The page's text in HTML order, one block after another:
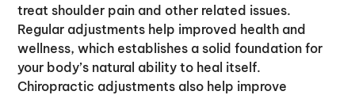
treat shoulder pain and other related issues.
Regular adjustments help improved health and
wellness, which establishes a solid foundation for
your body’s natural ability to heal itself.
Chiropractic adjustments also help improve